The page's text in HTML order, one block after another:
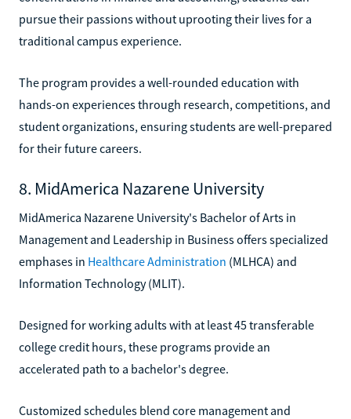
pursue their passions without uprooting their lives for a
traditional campus experience.
The program provides a well-rounded education with
hands-on experiences through research, competitions, and
student organizations, ensuring students are well-prepared
for their future careers.
8. MidAmerica Nazarene University
MidAmerica Nazarene University's Bachelor of Arts in
Management and Leadership in Business offers specialized
emphases in Healthcare Administration (MLHCA) and
Information Technology (MLIT).
Designed for working adults with at least 45 transferable
college credit hours, these programs provide an
accelerated path to a bachelor's degree.
Customized schedules blend core management and